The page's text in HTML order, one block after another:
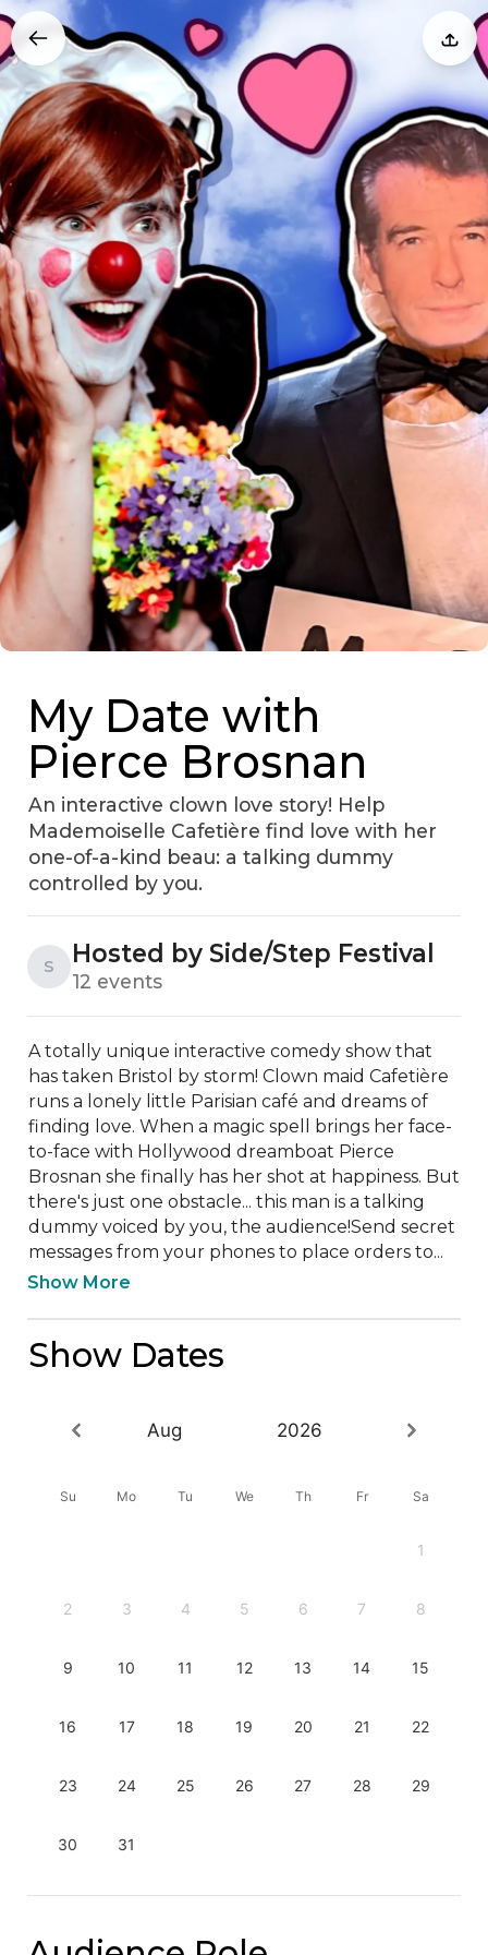
My Date with
Pierce Brosnan
An interactive clown love story! Help
Mademoiselle Cafetière find love with her
one-of-a-kind beau: a talking dummy
controlled by you.
S Hosted by Side/Step Festival
12 events
A totally unique interactive comedy show that
has taken Bristol by storm! Clown maid Cafetière
runs a lonely little Parisian café and dreams of
finding love. When a magic spell brings her face-
to-face with Hollywood dreamboat Pierce
Brosnan she finally has her shot at happiness. But
there's just one obstacle... this man is a talking
dummy voiced by you, the audience!Send secret
messages from your phones to place orders to...
Show More
Show Dates
Aug 2026
Su Mo Tu We Th Fr Sa
1
2 3 4 5 6 7 8
9 10 11 12 13 14 15
16 17 18 19 20 21 22
23 24 25 26 27 28 29
30 31